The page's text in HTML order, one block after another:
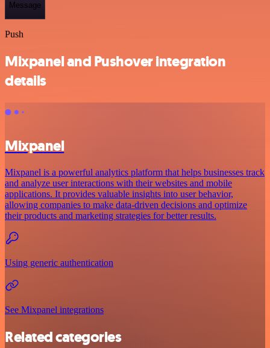
Message
Push
Mixpanel and Pushover integration
details
Mixpanel
Mixpanel is a powerful analytics platform that helps businesses track
and analyze user interactions with their websites and mobile
applications. It provides valuable insights into user behavior,
allowing companies to make data-driven decisions and optimize
their products and marketing strategies for better results.
Using generic authentication
See Mixpanel integrations
Related categories